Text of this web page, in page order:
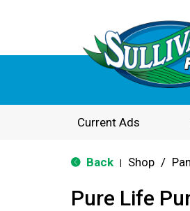
Current Ads
Back Shop /
Pure Life